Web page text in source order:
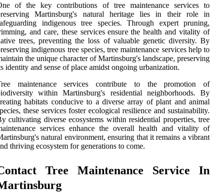
of the key contributions of tree maintenance services to
Martinsburg's natural heritage lies in their role in
indigenous tree species. Through expert pruning,
and care, these services ensure the health and vitality of
trees, preventing the loss of valuable genetic diversity. By
indigenous tree species, tree maintenance services help to
the unique character of Martinsburg's landscape, preserving
identity and sense of place amidst ongoing urbanization.
maintenance services contribute to the promotion of
within Martinsburg's residential neighborhoods. By
habitats conducive to a diverse array of plant and animal
these services foster ecological resilience and sustainability.
cultivating diverse ecosystems within residential properties, tree
services enhance the overall health and vitality of
natural environment, ensuring that it remains a vibrant
thriving ecosystem for generations to come.
Tree Maintenance Service In